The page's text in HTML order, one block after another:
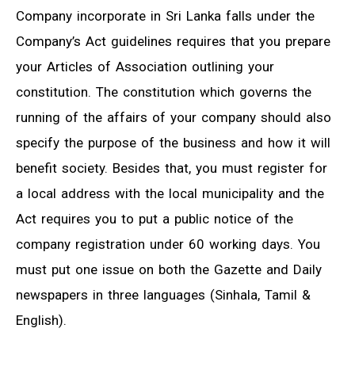
Company incorporate in Sri Lanka falls under the
Company’s Act guidelines requires that you prepare
your Articles of Association outlining your
constitution. The constitution which governs the
running of the affairs of your company should also
specify the purpose of the business and how it will
benefit society. Besides that, you must register for
a local address with the local municipality and the
Act requires you to put a public notice of the
company registration under 60 working days. You
must put one issue on both the Gazette and Daily
newspapers in three languages (Sinhala, Tamil &
English).